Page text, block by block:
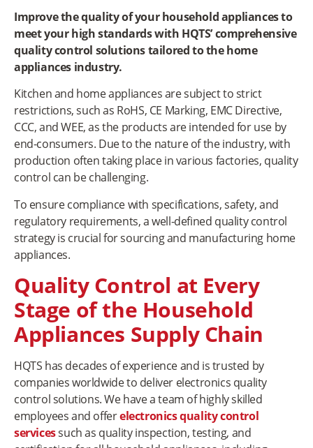
Improve the quality of your household appliances to
meet your high standards with HQTS’ comprehensive
quality control solutions tailored to the home
appliances industry.
Kitchen and home appliances are subject to strict
restrictions, such as RoHS, CE Marking, EMC Directive,
CCC, and WEE, as the products are intended for use by
end-consumers. Due to the nature of the industry, with
production often taking place in various factories, quality
control can be challenging.
To ensure compliance with specifications, safety, and
regulatory requirements, a well-defined quality control
strategy is crucial for sourcing and manufacturing home
appliances.
Quality Control at Every
Stage of the Household
Appliances Supply Chain
HQTS has decades of experience and is trusted by
companies worldwide to deliver electronics quality
control solutions. We have a team of highly skilled
employees and offerelectronics quality control
servicessuch as quality inspection, testing, and